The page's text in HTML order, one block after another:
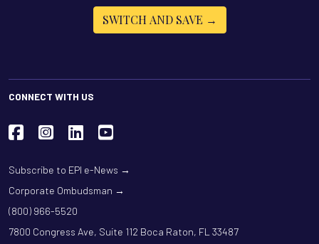
SWITCH AND SAVE →
CONNECT WITH US
Subscribe to EPI e-News →
Corporate Ombudsman →
(800) 966-5520
7800 Congress Ave, Suite 112 Boca Raton, FL 33487